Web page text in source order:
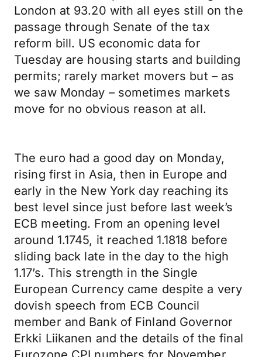
London at 93.20 with all eyes still on the
passage through Senate of the tax
reform bill. US economic data for
Tuesday are housing starts and building
permits; rarely market movers but – as
we saw Monday – sometimes markets
move for no obvious reason at all.
The euro had a good day on Monday,
rising first in Asia, then in Europe and
early in the New York day reaching its
best level since just before last week’s
ECB meeting. From an opening level
around 1.1745, it reached 1.1818 before
sliding back late in the day to the high
1.17’s. This strength in the Single
European Currency came despite a very
dovish speech from ECB Council
member and Bank of Finland Governor
Erkki Liikanen and the details of the final